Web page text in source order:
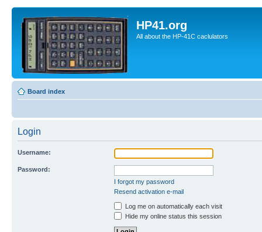
HP41.org
All about the HP-41C caclulators
Board index
Login
Username:
Password:
I forgot my password
Resend activation e-mail
Log me on automatically each visit
Hide my online status this session